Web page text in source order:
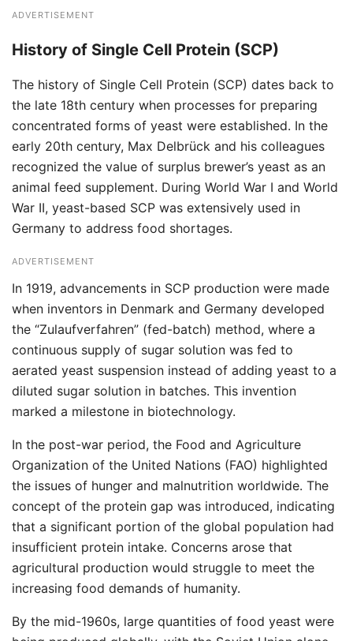
ADVERTISEMENT
History of Single Cell Protein (SCP)
The history of Single Cell Protein (SCP) dates back to
the late 18th century when processes for preparing
concentrated forms of yeast were established. In the
early 20th century, Max Delbrück and his colleagues
recognized the value of surplus brewer’s yeast as an
animal feed supplement. During World War I and World
War II, yeast-based SCP was extensively used in
Germany to address food shortages.
ADVERTISEMENT
In 1919, advancements in SCP production were made
when inventors in Denmark and Germany developed
the “Zulaufverfahren” (fed-batch) method, where a
continuous supply of sugar solution was fed to
aerated yeast suspension instead of adding yeast to a
diluted sugar solution in batches. This invention
marked a milestone in biotechnology.
In the post-war period, the Food and Agriculture
Organization of the United Nations (FAO) highlighted
the issues of hunger and malnutrition worldwide. The
concept of the protein gap was introduced, indicating
that a significant portion of the global population had
insufficient protein intake. Concerns arose that
agricultural production would struggle to meet the
increasing food demands of humanity.
By the mid-1960s, large quantities of food yeast were